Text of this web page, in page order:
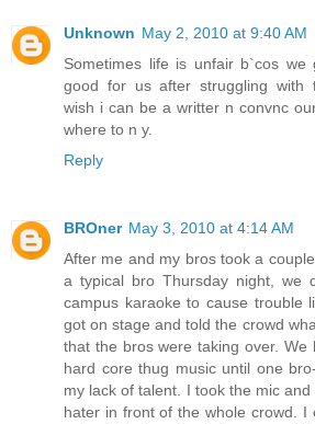
Unknown May 2, 2010 at 9:40 AM
Sometimes life is unfair b`cos
good for us after struggling with
wish i can be a writter n convnc
where to n y.
Reply
BROner May 3, 2010 at 4:14 AM
After me and my bros took a
a typical bro Thursday night, we
campus karaoke to cause trouble
got on stage and told the crowd
that the bros were taking over. We
hard core thug music until one
my lack of talent. I took the mic
hater in front of the whole crowd. I